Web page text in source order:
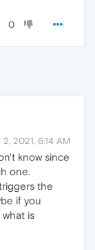
0
2, 2021, 6:14 AM
know since
one.
the
if you
is